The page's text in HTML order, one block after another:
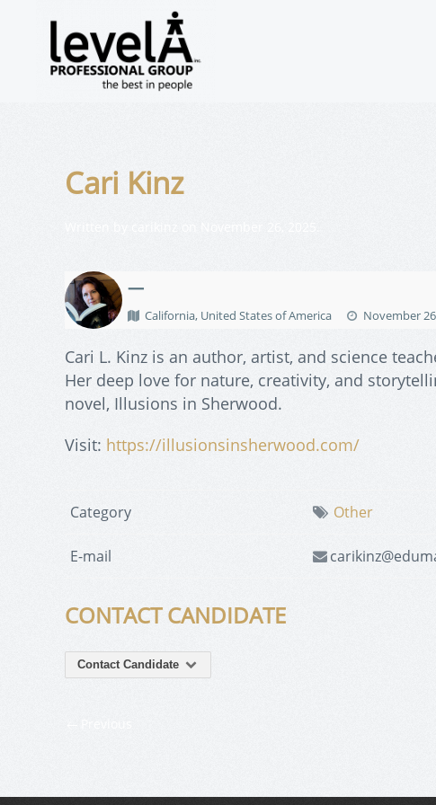
Cari Kinz
—
California, United States of America November
Cari L. Kinz is an author, artist, and science
Her deep love for nature, creativity, and
novel, Illusions in Sherwood.
Visit: https://illusionsinsherwood.com/
Category Other
E-mail
CONTACT CANDIDATE
Contact Candidate